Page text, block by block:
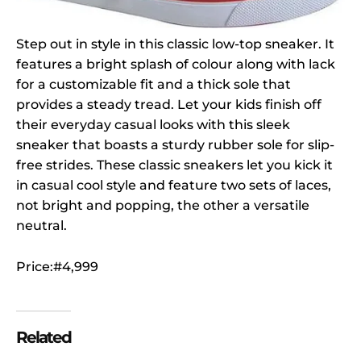
Step out in style in this classic low-top sneaker. It
features a bright splash of colour along with lack
for a customizable fit and a thick sole that
provides a steady tread. Let your kids finish off
their everyday casual looks with this sleek
sneaker that boasts a sturdy rubber sole for slip-
free strides. These classic sneakers let you kick it
in casual cool style and feature two sets of laces,
not bright and popping, the other a versatile
neutral.
Price:#4,999
Related